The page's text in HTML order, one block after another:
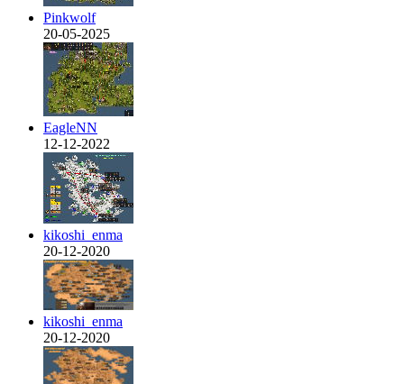
Pinkwolf
20-05-2025
EagleNN
12-12-2022
kikoshi_enma
20-12-2020
kikoshi_enma
20-12-2020